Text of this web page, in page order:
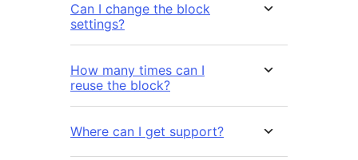
Can I change the block
settings?
How many times can I
reuse the block?
Where can I get support?